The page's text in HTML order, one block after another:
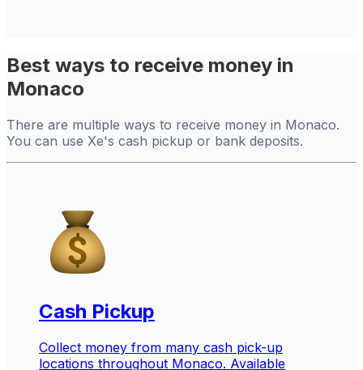
Best ways to receive money in
Monaco
There are multiple ways to receive money in Monaco.
You can use Xe's cash pickup or bank deposits.
Cash Pickup
Collect money from many cash pick-up
locations throughout Monaco. Available